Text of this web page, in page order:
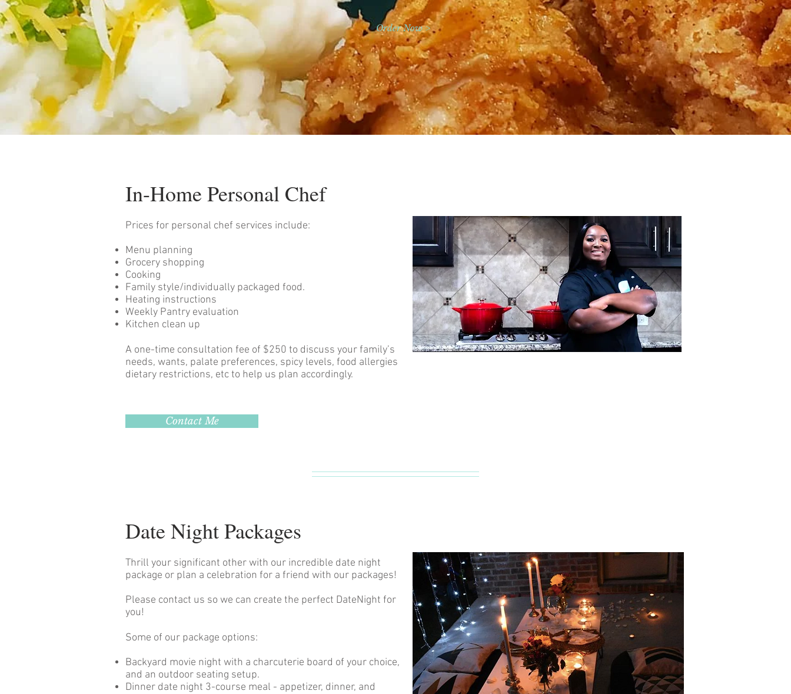
Order Now >
In-Home Personal Chef
Prices for personal chef services include:
Menu planning
Grocery shopping
Cooking
Family style/individually packaged food.
Heating instructions
Weekly Pantry evaluation
Kitchen clean up
A one-time consultation fee of $250 to discuss your family’s
needs, wants, palate preferences, spicy levels, food allergies
dietary restrictions, etc to help us plan accordingly.
Contact Me
Date Night Packages
Thrill your significant other with our incredible date night
package or plan a celebration for a friend with our packages!
Please contact us so we can create the perfect DateNight for
you!
Some of our package options:
Backyard movie night with a charcuterie board of your choice,
and an outdoor seating setup.
Dinner date night 3-course meal - appetizer, dinner, and